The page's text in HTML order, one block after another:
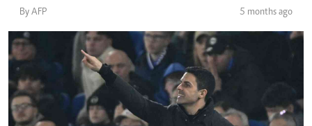
By AFP 5 months ago